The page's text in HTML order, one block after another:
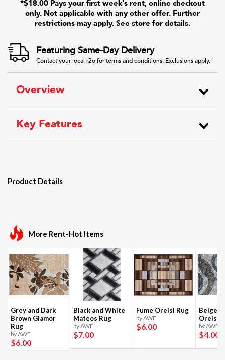
*$18.00 Pays your first week's rent, online checkout
only. Not applicable with any other offer. Further
restrictions may apply. See store for details.
Featuring Same-Day Delivery
Contact your local r2o for terms and conditions. Exclusions apply.
Overview
Key Features
Product Details
More Rent-Hot Items
Grey and Dark
Brown Glamor
Rug
by AWF
$6.00
Black and White
Mateos Rug
by AWF
$7.00
Fume Orelsi Rug
by AWF
$6.00
Beige
Orelsi
by AWF
$4.00